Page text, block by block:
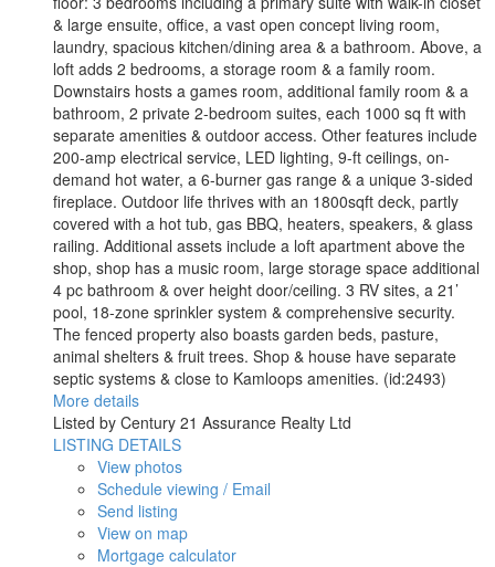
& large ensuite, office, a vast open concept living room,
laundry, spacious kitchen/dining area & a bathroom. Above, a
loft adds 2 bedrooms, a storage room & a family room.
Downstairs hosts a games room, additional family room & a
bathroom, 2 private 2-bedroom suites, each 1000 sq ft with
separate amenities & outdoor access. Other features include
200-amp electrical service, LED lighting, 9-ft ceilings, on-
demand hot water, a 6-burner gas range & a unique 3-sided
fireplace. Outdoor life thrives with an 1800sqft deck, partly
covered with a hot tub, gas BBQ, heaters, speakers, & glass
railing. Additional assets include a loft apartment above the
shop, shop has a music room, large storage space additional
4 pc bathroom & over height door/ceiling. 3 RV sites, a 21’
pool, 18-zone sprinkler system & comprehensive security.
The fenced property also boasts garden beds, pasture,
animal shelters & fruit trees. Shop & house have separate
septic systems & close to Kamloops amenities. (id:2493)
More details
Listed by Century 21 Assurance Realty Ltd
LISTING DETAILS
View photos
Schedule viewing / Email
Send listing
View on map
Mortgage calculator